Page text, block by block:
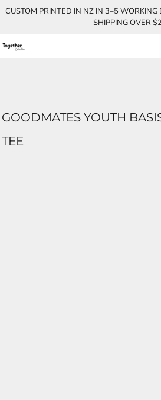
CUSTOM PRINTED IN NZ IN 3–5 WORKING
SHIPPING OVER
GOODMATES YOUTH
TEE